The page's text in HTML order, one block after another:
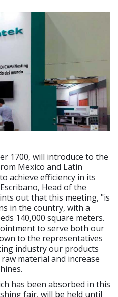
1700, will introduce to the
Mexico and Latin
achieve efficiency in its
Head of the
out that this meeting, "is
in the country, with a
140,000 square meters.
to serve both our
to the representatives
industry our products
material and increase
has been absorbed in this
fair, will be held until